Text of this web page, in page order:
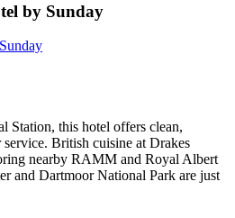
by Sunday
Station, this hotel offers clean,
British cuisine at Drakes
nearby RAMM and Royal Albert
and Dartmoor National Park are just